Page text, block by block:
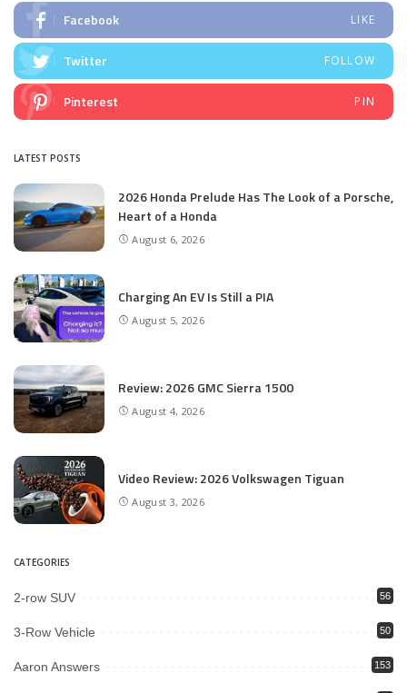
Facebook LIKE
Twitter FOLLOW
Pinterest PIN
LATEST POSTS
2026 Honda Prelude Has The Look of a Porsche,
Heart of a Honda
August 6, 2026
Charging An EV Is Still a PIA
August 5, 2026
Review: 2026 GMC Sierra 1500
August 4, 2026
Video Review: 2026 Volkswagen Tiguan
August 3, 2026
CATEGORIES
2-row SUV 56
3-Row Vehicle 50
Aaron Answers 153